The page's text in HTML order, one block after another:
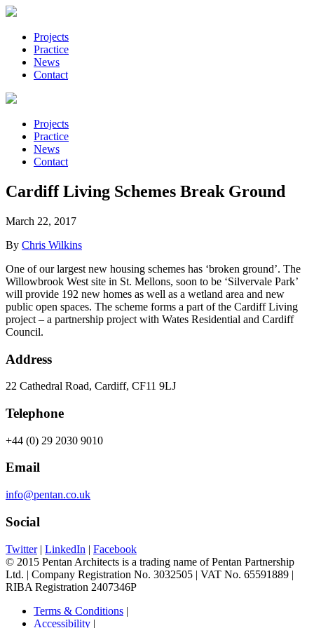
Projects
Practice
News
Contact
Projects
Practice
News
Contact
Cardiff Living Schemes Break Ground
March 22, 2017
By Chris Wilkins
One of our largest new housing schemes has ‘broken ground’. The
Willowbrook West site in St. Mellons, soon to be ‘Silvervale Park’
will provide 192 new homes as well as a wetland area and new
public open spaces. The scheme forms a part of the Cardiff Living
project – a partnership project with Wates Residential and Cardiff
Council.
Address
22 Cathedral Road, Cardiff, CF11 9LJ
Telephone
+44 (0) 29 2030 9010
Email
info@pentan.co.uk
Social
Twitter| LinkedIn | Facebook
© 2015 Pentan Architects is a trading name of Pentan Partnership
Ltd. | Company Registration No. 3032505 | VAT No. 65591889 |
RIBA Registration 2407346P
Terms & Conditions |
Accessibility |